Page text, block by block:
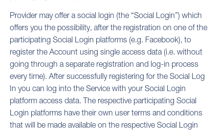
Provider may offer a social login (the “Social Login”) which
offers you the possibility, after the registration on one of the
participating Social Login platforms (e.g. Facebook), to
register the Account using single access data (i.e. without
going through a separate registration and log-in process
every time). After successfully registering for the Social Log
In you can log into the Service with your Social Login
platform access data. The respective participating Social
Login platforms have their own user terms and conditions
that will be made available on the respective Social Login